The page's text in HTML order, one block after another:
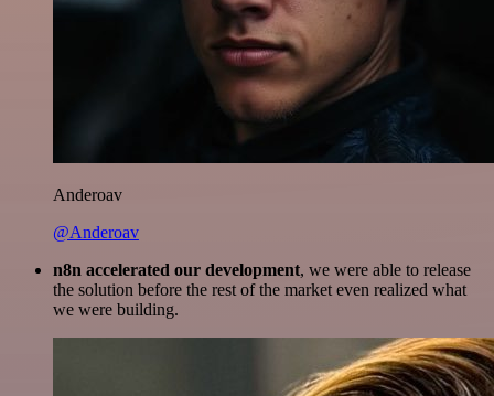
Anderoav
@Anderoav
n8n accelerated our development, we were able to release
the solution before the rest of the market even realized what
we were building.